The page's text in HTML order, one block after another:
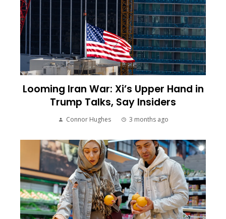
Looming Iran War: Xi’s Upper Hand in
Trump Talks, Say Insiders
Connor Hughes 3 months ago